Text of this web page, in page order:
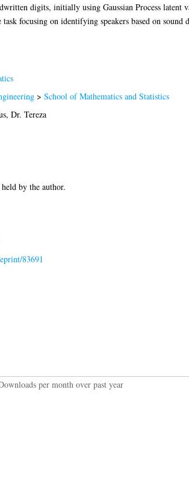
digits, initially using Gaussian Process latent
focusing on identifying speakers based on sound
> School of Mathematics and Statistics
Dr. Tereza
by the author.
83691
per month over past year